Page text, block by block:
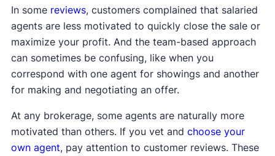
In some reviews, customers complained that salaried
agents are less motivated to quickly close the sale or
maximize your profit. And the team-based approach
can sometimes be confusing, like when you
correspond with one agent for showings and another
for making and negotiating an offer.
At any brokerage, some agents are naturally more
motivated than others. If you vet and choose your
own agent, pay attention to customer reviews. These